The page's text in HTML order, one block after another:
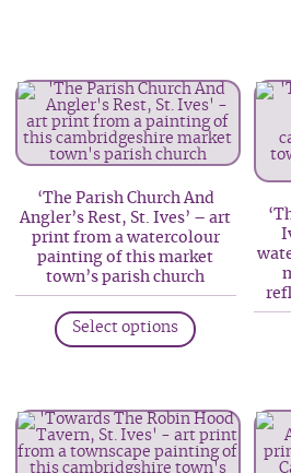
The
options
may
chosen
on
the
product
‘The Parish Church And
Angler’s Rest, St. Ives’ – art
print from a watercolour
painting of this market
town’s parish church
Select options
product
variants.
The